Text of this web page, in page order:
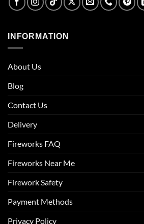
INFORMATION
About Us
Blog
Contact Us
Delivery
Fireworks FAQ
Fireworks Near Me
Firework Safety
Payment Methods
Privacy Policy